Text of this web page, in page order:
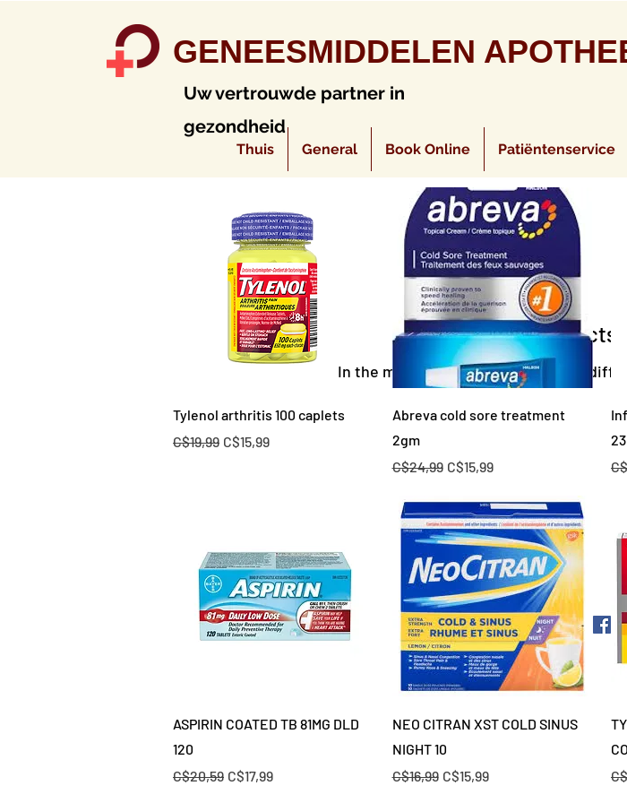
GENEESMIDDELEN
Uw vertrouwde partner in
gezondheid
Thuis General Book Online Patiëntenservice
No products
In the meantime, you can choose a
Quick View
Tylenol arthritis 100 caplets
Regular Price
C$19,99 Sale Price
C$15,99
Quick View
Abreva cold sore treatment
2gm
Regular Price
C$24,99 Sale Price
C$15,99
Quick View
ASPIRIN COATED TB 81MG DLD
120
Regular Price
C$20,59 Sale Price
C$17,99
Quick View
NEO CITRAN XST COLD SINUS
NIGHT 10
Regular Price
C$16,99 Sale Price
C$15,99